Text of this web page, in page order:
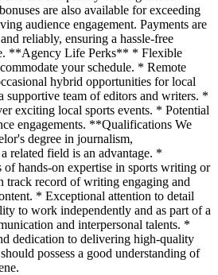
are also available for exceeding
audience engagement. Payments are
reliably, ensuring a hassle-free
**Agency Life Perks** * Flexible
your schedule. * Remote
hybrid opportunities for local
supportive team of editors and writers. *
exciting local sports events. * Potential
engagements. **Qualifications We
degree in journalism,
related field is an advantage. *
hands-on expertise in sports writing or
track record of writing engaging and
* Exceptional attention to detail
to work independently and as part of a
and interpersonal talents. *
dedication to delivering high-quality
possess a good understanding of